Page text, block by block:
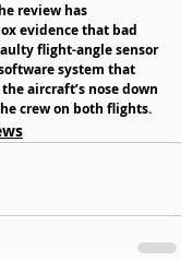
review has
evidence that bad
flight-angle sensor
system that
aircraft’s nose down
crew on both flights.